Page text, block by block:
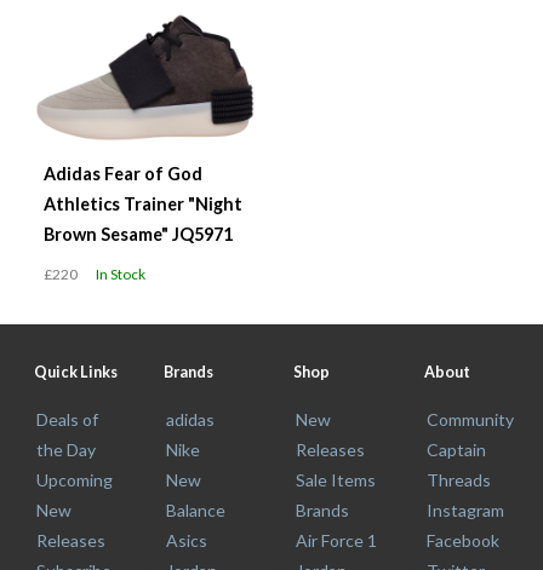
Adidas Fear of God
Athletics Trainer "Night
Brown Sesame" JQ5971
£220 In Stock
Quick Links
Deals of
the Day
Upcoming
New
Releases
Brands
adidas
Nike
New
Balance
Asics
Shop
New
Releases
Sale Items
Brands
Air Force 1
About
Community
Captain
Threads
Instagram
Facebook